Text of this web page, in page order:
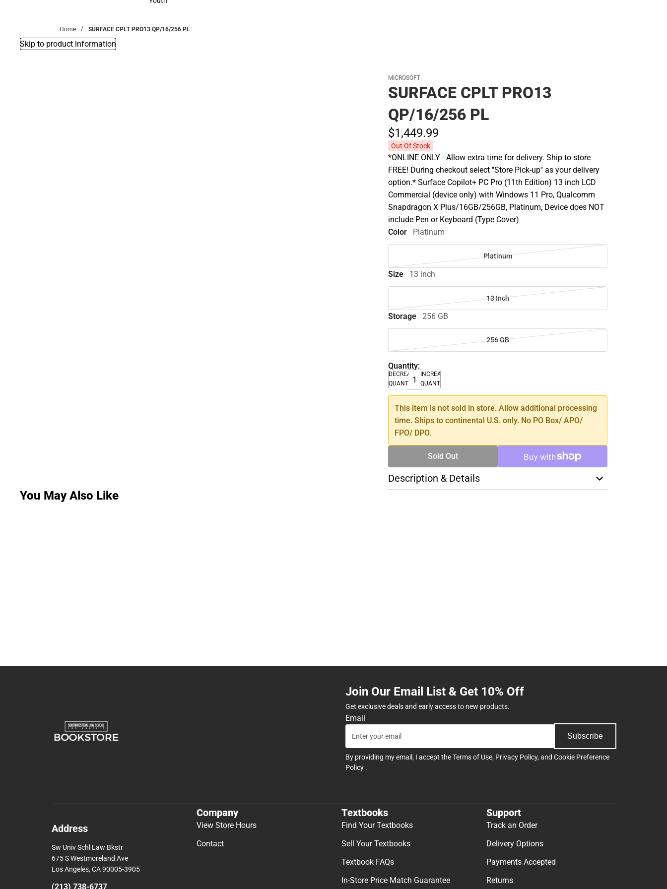
Home SURFACE CPLT PRO13 QP/16/256 PL
Skip to product information
MICROSOFT
SURFACE CPLT PRO13
QP/16/256 PL
$1,449.99
Out Of Stock
*ONLINE ONLY - Allow extra time for delivery. Ship to store
FREE! During checkout select ''Store Pick-up'' as your delivery
option.* Surface Copilot+ PC Pro (11th Edition) 13 inch LCD
Commercial (device only) with Windows 11 Pro, Qualcomm
Snapdragon X Plus/16GB/256GB, Platinum, Device does NOT
include Pen or Keyboard (Type Cover)
Color
Platinum
Platinum
Size 13 inch
13 Inch
Storage 256 GB
256 GB
Quantity:
DECREASE
QUANTITY
INCREASE
QUANTITY
This item is not sold in store. Allow additional processing
time. Ships to continental U.S. only. No PO Box/ APO/
FPO/ DPO.
Sold Out
Description & Details
You May Also Like
Join Our Email List & Get 10% Off
Get exclusive deals and early access to new products.
Email
Subscribe
By providing my email, I accept theTerms of Use, Privacy Policy, and Cookie Preference
Policy .
Address
Sw Univ Schl Law Bkstr
675 S Westmoreland Ave
Los Angeles, CA 90005-3905
(213) 738-6737
Company
View Store Hours
Contact
Textbooks
Find Your Textbooks
Sell Your Textbooks
Textbook FAQs
In-Store Price Match Guarantee
Support
Track an Order
Delivery Options
Payments Accepted
Returns